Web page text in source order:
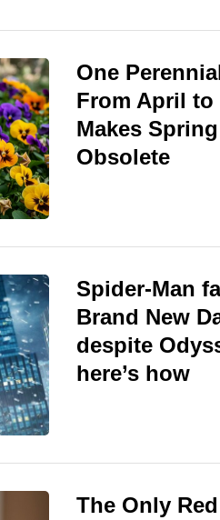
One
From April
Makes
Obsolete
Spider-Man
Brand New
despite
here’s how
The Only